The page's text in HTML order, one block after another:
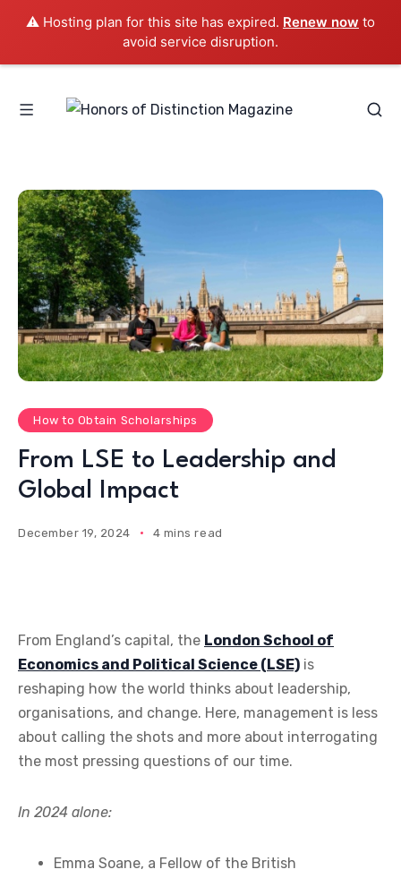
⚠️ Hosting plan for this site has expired. Renew now to
avoid service disruption.
How to Obtain Scholarships
From LSE to Leadership and
Global Impact
December 19, 2024 4 mins read
From England’s capital, the London School of
Economics and Political Science (LSE) is
reshaping how the world thinks about leadership,
organisations, and change. Here, management is less
about calling the shots and more about interrogating
the most pressing questions of our time.
In 2024 alone:
Emma Soane, a Fellow of the British